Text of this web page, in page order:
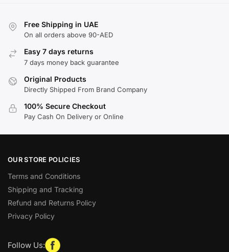
Free Shipping in UAE
On all orders above 90-AED
Easy 7 days returns
7 days money back guarantee
Original Products
Directly Shipped From Brand Company
100% Secure Checkout
Pay Cash On Delivery or Online
OUR STORE POLICIES
Terms and Conditions
Shipping and Tracking
Refund and Returns Policy
Privacy Policy
Follow Us: